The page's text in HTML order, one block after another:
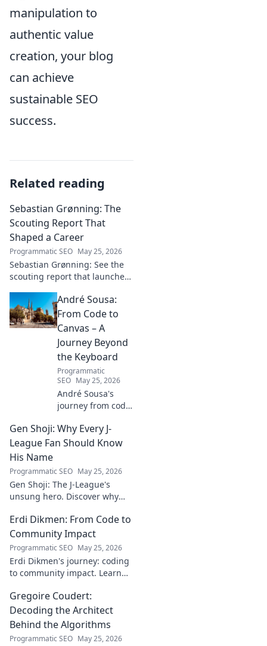
manipulation to
authentic value
creation, your blog
can achieve
sustainable SEO
success.
Related reading
Sebastian Grønning: The
Scouting Report That
Shaped a Career
Programmatic SEO May 25, 2026
Sebastian Grønning: See the
scouting report that launched
analysis and impact.
André Sousa:
From Code to
Canvas – A
Journey Beyond
the Keyboard
Programmatic
SEO May 25, 2026
André Sousa's
journey from code
his unique path
beyond the
art. Click to
discover his story!
Gen Shoji: Why Every J-
League Fan Should Know
His Name
Programmatic SEO May 25, 2026
Gen Shoji: The J-League's
unsung hero. Discover why
be on every fan's radar. Click
to learn more!
Erdi Dikmen: From Code to
Community Impact
Programmatic SEO May 25, 2026
Erdi Dikmen's journey: coding
to community impact. Learn
fostering innovation & making
a difference. Click for
inspiration!
Gregoire Coudert:
Decoding the Architect
Behind the Algorithms
Programmatic SEO May 25, 2026